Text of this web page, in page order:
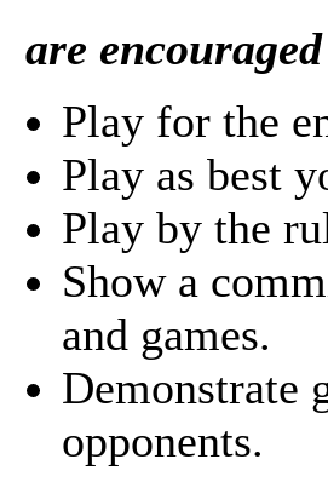
are
Play for the
Play as best
Play by the
Show a
and games.
Demonstrate
opponents.